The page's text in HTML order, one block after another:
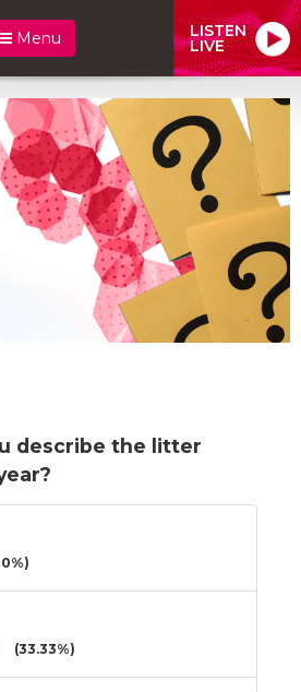
Menu LISTEN
LIVE
describe the litter
(33.33%)